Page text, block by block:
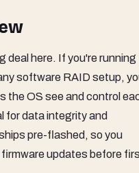
deal here. If you're running
software RAID setup,
the OS see and control
for data integrity and
pre-flashed, so you
updates before